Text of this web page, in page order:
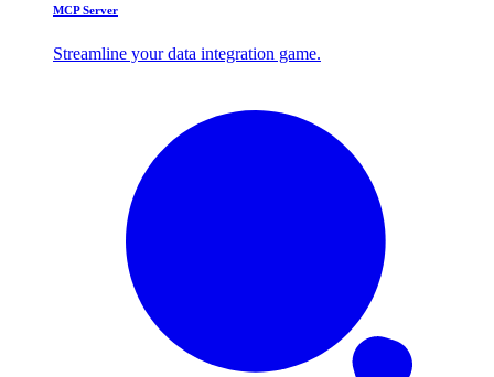
MCP Server
Streamline your data integration game.